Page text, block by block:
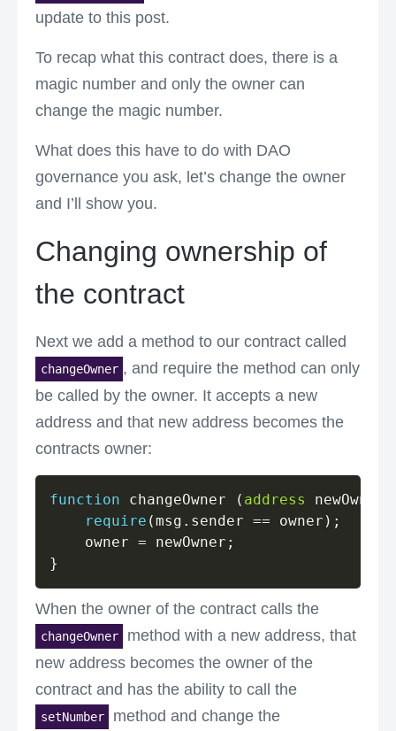
update to this post.
To recap what this contract does, there is a
magic number and only the owner can
change the magic number.
What does this have to do with DAO
governance you ask, let’s change the owner
and I’ll show you.
Changing ownership of
the contract
Next we add a method to our contract called
changeOwner , and require the method can only
be called by the owner. It accepts a new
address and that new address becomes the
contracts owner:
function changeOwner ( address newOwner
require (msg . sender == owner ) ;
    owner
= newOwner ;
}
When the owner of the contract calls the
changeOwner
method with a new address, that
new address becomes the owner of the
contract and has the ability to call the
setNumber
method and change the